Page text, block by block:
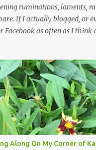
ruminations, laments,
If I actually blogged, or
as often as I think
on my corner of Katy
for ... well, just
made trips to England in
the Cotswolds, Yorkshire
trips with a renewed
by the realities of
the British Isles. I arrived
Along On My Corner of